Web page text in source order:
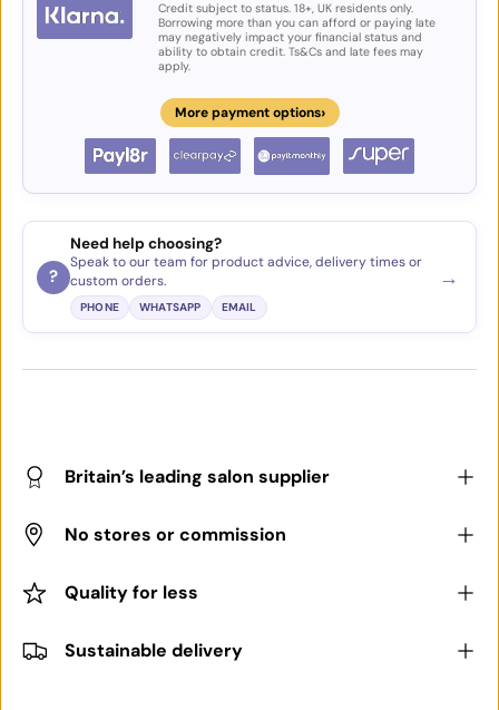
Credit subject to status. 18+, UK residents only.
Borrowing more than you can afford or paying late
may negatively impact your financial status and
ability to obtain credit. Ts&Cs and late fees may
apply.
More payment options›
?
Need help choosing?
Speak to our team for product advice, delivery times or
custom orders.
PHONE WHATSAPP EMAIL
→
Britain’s leading salon supplier
No stores or commission
Quality for less
Sustainable delivery